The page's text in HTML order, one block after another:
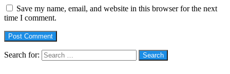
Save my name, email, and website in this browser for the next
time I comment.
Search for: